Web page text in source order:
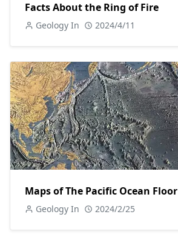
Facts About the Ring of Fire
Geology In 2024/4/11
Maps of The Pacific Ocean Floor
Geology In 2024/2/25